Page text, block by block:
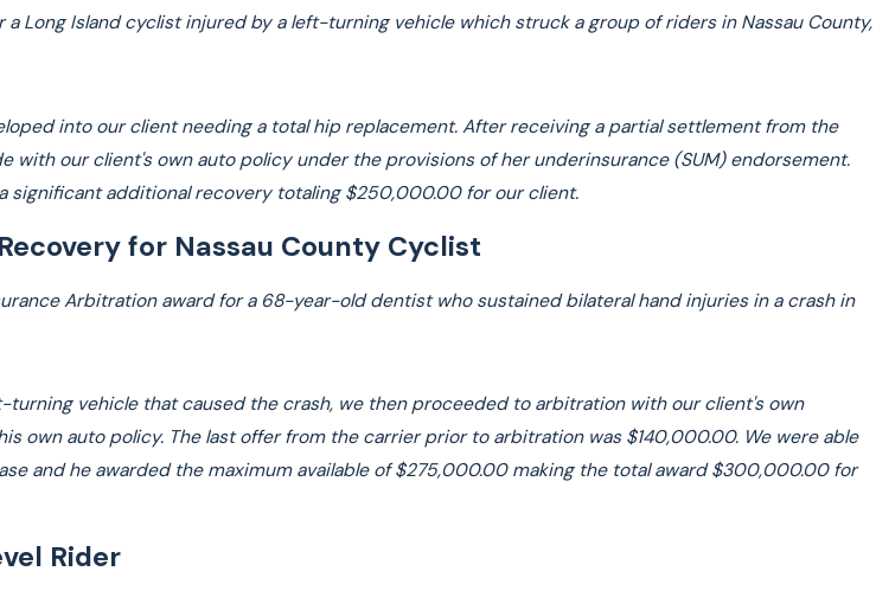
Long Island cyclist injured by a left-turning vehicle which struck a group of riders in Nassau County,
into our client needing a total hip replacement. After receiving a partial settlement from the
with our client's own auto policy under the provisions of her underinsurance (SUM) endorsement.
significant additional recovery totaling $250,000.00 for our client.
for Nassau County Cyclist
Arbitration award for a 68-year-old dentist who sustained bilateral hand injuries in a crash in
vehicle that caused the crash, we then proceeded to arbitration with our client's own
own auto policy. The last offer from the carrier prior to arbitration was $140,000.00. We were able
and he awarded the maximum available of $275,000.00 making the total award $300,000.00 for
Rider